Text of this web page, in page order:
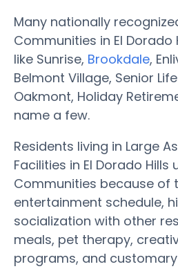
Many nationally
Communities in El Dorado
like Sunrise, Brookdale,
Belmont Village, Senior
Oakmont, Holiday
name a few.
Residents living in Large
Facilities in El Dorado
Communities because of
entertainment schedule,
socialization with other
meals, pet therapy,
programs, and